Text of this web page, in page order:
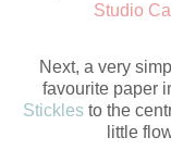
Studio
Next, a very
favourite paper
Sticklesto the
little